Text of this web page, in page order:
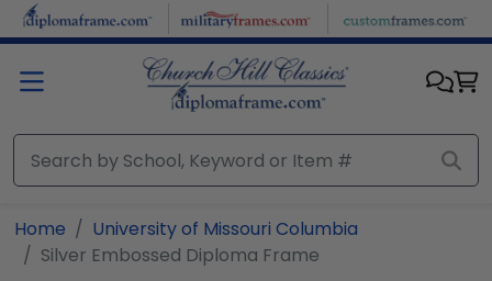
Skip to main content
Home
University of Missouri Columbia
Silver Embossed Diploma Frame